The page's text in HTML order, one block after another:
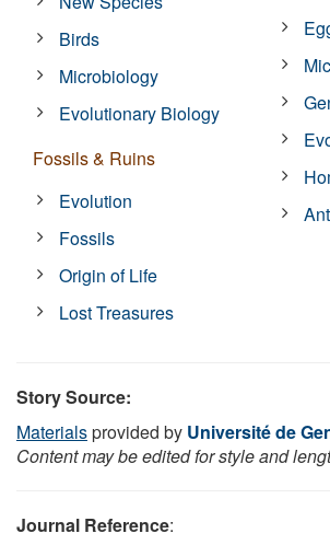
Birds
Microbiology
Evolutionary Biology
Fossils & Ruins
Evolution
Fossils
Origin of Life
Lost Treasures
Story Source:
Materialsprovided by Université de
Content may be edited for style and
Journal Reference: